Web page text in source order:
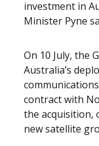
investment in
Minister Pyne
On 10 July, the
Australia’s
contract with
the acquisition,
new satellite